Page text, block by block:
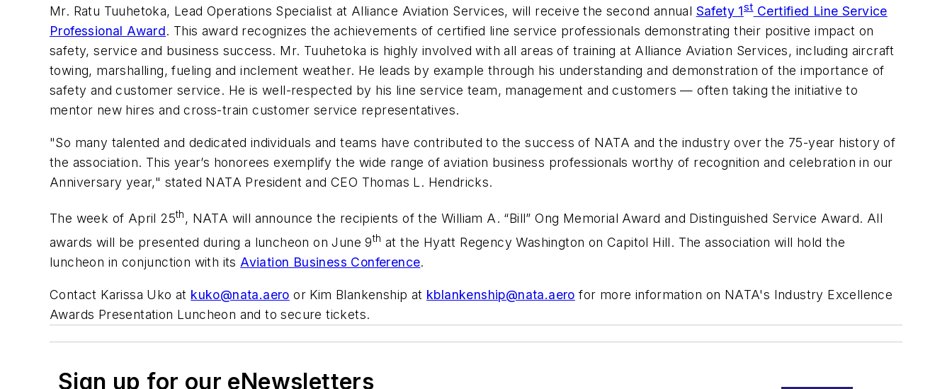
Mr. Ratu Tuuhetoka, Lead Operations Specialist at Alliance Aviation Services, will receive the second annual Safety 1stCertified Line Service
Professional Award. This award recognizes the achievements of certified line service professionals demonstrating their positive impact on
safety, service and business success. Mr. Tuuhetoka is highly involved with all areas of training at Alliance Aviation Services, including aircraft
towing, marshalling, fueling and inclement weather. He leads by example through his understanding and demonstration of the importance of
safety and customer service. He is well-respected by his line service team, management and customers — often taking the initiative to
mentor new hires and cross-train customer service representatives.
"So many talented and dedicated individuals and teams have contributed to the success of NATA and the industry over the 75-year history of
the association. This year’s honorees exemplify the wide range of aviation business professionals worthy of recognition and celebration in our
Anniversary year," stated NATA President and CEO Thomas L. Hendricks.
The week of April 25th, NATA will announce the recipients of the William A. “Bill” Ong Memorial Award and Distinguished Service Award. All
awards will be presented during a luncheon on June 9th at the Hyatt Regency Washington on Capitol Hill. The association will hold the
luncheon in conjunction with its Aviation Business Conference.
Contact Karissa Uko at kuko@nata.aero or Kim Blankenship at kblankenship@nata.aero for more information on NATA's Industry Excellence
Awards Presentation Luncheon and to secure tickets.
Sign up for our eNewsletters